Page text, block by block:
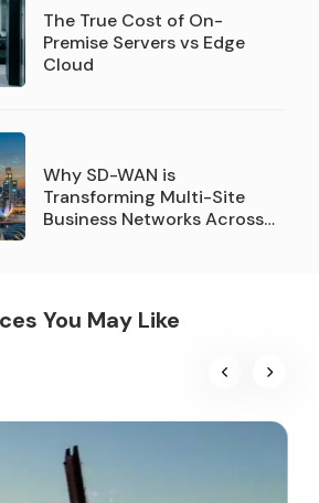
The True Cost of On-
Premise Servers vs Edge
Cloud
Why SD-WAN is
Transforming Multi-Site
Business Networks Across
You May Like